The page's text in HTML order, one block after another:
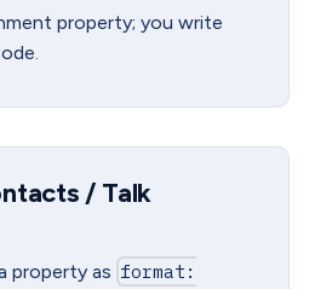
property; you write
/ Talk
property as format: